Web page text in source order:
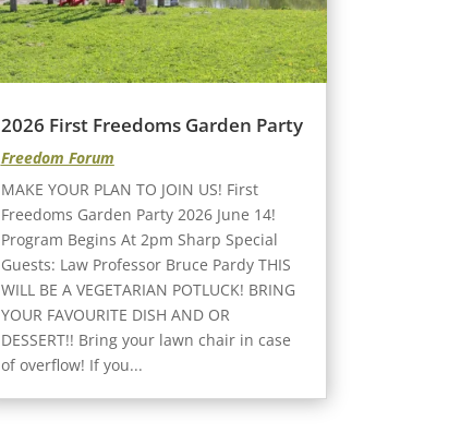
2026 First Freedoms Garden Party
Freedom Forum
MAKE YOUR PLAN TO JOIN US! First
Freedoms Garden Party 2026 June 14!
Program Begins At 2pm Sharp Special
Guests: Law Professor Bruce Pardy THIS
WILL BE A VEGETARIAN POTLUCK! BRING
YOUR FAVOURITE DISH AND OR
DESSERT!! Bring your lawn chair in case
of overflow! If you...